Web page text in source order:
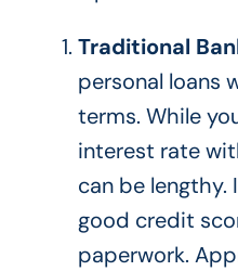
Traditional
personal loans
terms. While
interest rate
can be lengthy.
good credit
paperwork.